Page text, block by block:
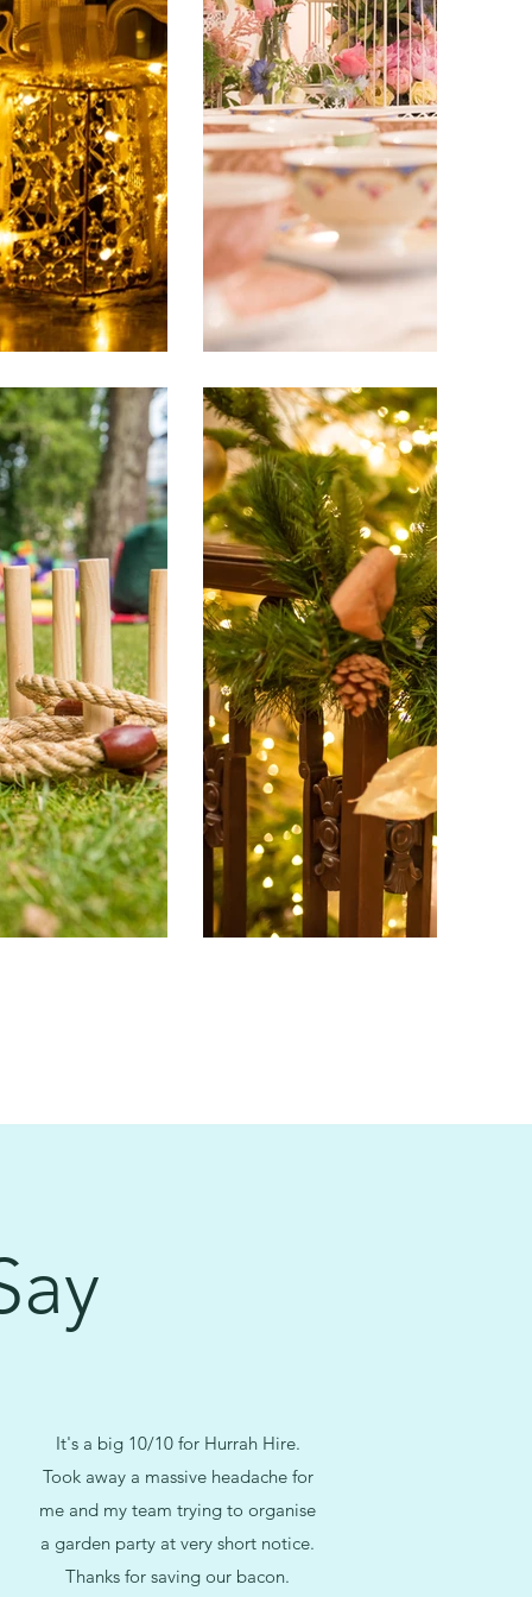
It's a big 10/10 for Hurrah Hire.
Took away a massive headache for
me and my team trying to organise
a garden party at very short notice.
Thanks for saving our bacon.